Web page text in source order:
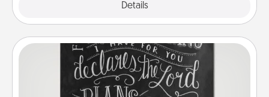
Details
Book Highlights